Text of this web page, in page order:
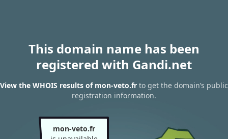
This domain name has been
registered with Gandi.net
View the WHOIS results of mon-veto.fr to get the domain’s public
registration information.
mon-veto.fr